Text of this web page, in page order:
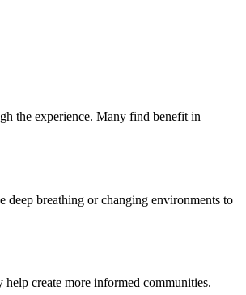
the experience. Many find benefit in
breathing or changing environments to
create more informed communities.